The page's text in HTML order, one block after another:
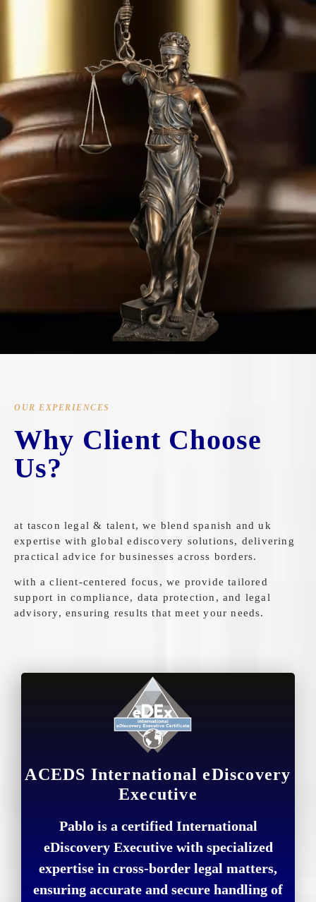
OUR EXPERIENCES
Why Client Choose
Us?
at tascon legal & talent, we blend spanish and uk
expertise with global ediscovery solutions, delivering
practical advice for businesses across borders.
with a client-centered focus, we provide tailored
support in compliance, data protection, and legal
advisory, ensuring results that meet your needs.
ACEDS International eDiscovery
Executive
Pablo is a certified International
eDiscovery Executive with specialized
expertise in cross-border legal matters,
ensuring accurate and secure handling of